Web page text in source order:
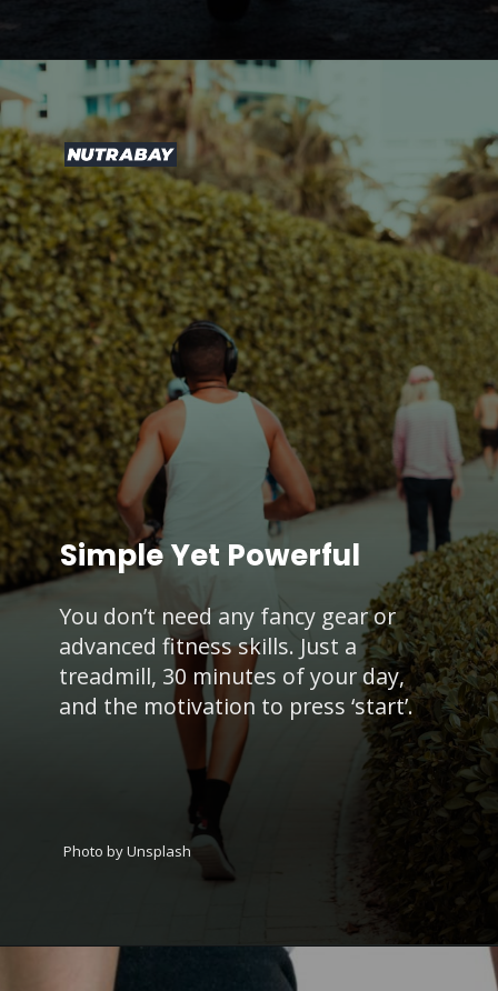
Photo by Unsplash
You don’t need any fancy gear or
advanced fitness skills. Just a
treadmill, 30 minutes of your day,
and the motivation to press ‘start’.
Simple Yet Powerful